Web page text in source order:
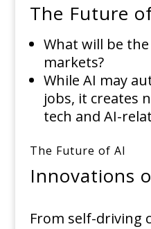
The Future
What will be
markets?
While AI may
jobs, it creates
tech and AI-
The Future of AI
Innovations
From self-driving